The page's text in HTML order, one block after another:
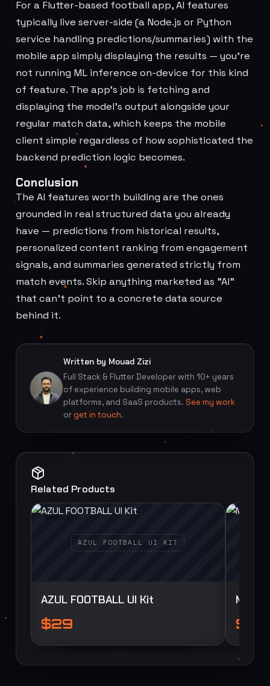
For a Flutter-based football app, AI features
typically live server-side (a Node.js or Python
service handling predictions/summaries) with the
mobile app simply displaying the results — you're
not running ML inference on-device for this kind
of feature. The app's job is fetching and
displaying the model's output alongside your
regular match data, which keeps the mobile
client simple regardless of how sophisticated the
backend prediction logic becomes.
Conclusion
The AI features worth building are the ones
grounded in real structured data you already
have — predictions from historical results,
personalized content ranking from engagement
signals, and summaries generated strictly from
match events. Skip anything marketed as "AI"
that can't point to a concrete data source
behind it.
Written by Mouad Zizi
Full Stack & Flutter Developer with 10+ years
of experience building mobile apps, web
platforms, and SaaS products. See my work
orget in touch.
Related Products
SOURCE
AZUL FOOTBALL UI Kit
$29
Myua
$29